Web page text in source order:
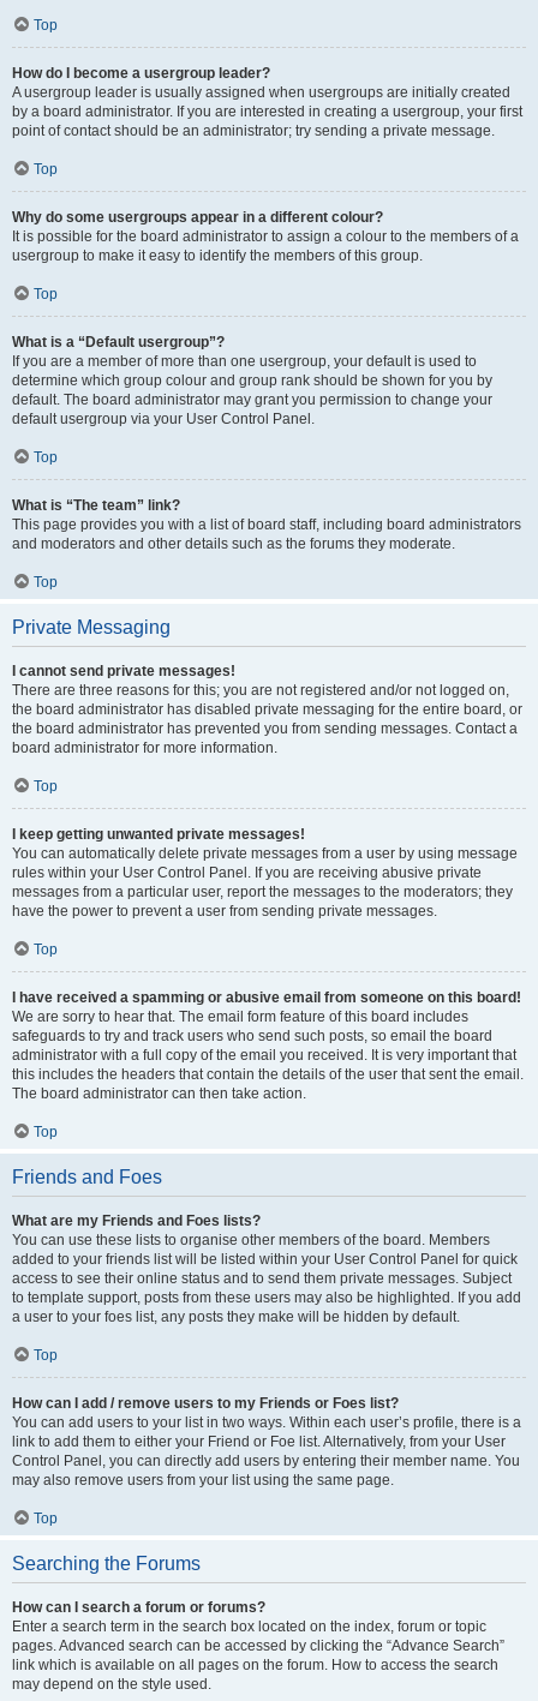
Top
How do I become a usergroup leader?
A usergroup leader is usually assigned when usergroups are initially created
by a board administrator. If you are interested in creating a usergroup, your first
point of contact should be an administrator; try sending a private message.
Top
Why do some usergroups appear in a different colour?
It is possible for the board administrator to assign a colour to the members of a
usergroup to make it easy to identify the members of this group.
Top
What is a “Default usergroup”?
If you are a member of more than one usergroup, your default is used to
determine which group colour and group rank should be shown for you by
default. The board administrator may grant you permission to change your
default usergroup via your User Control Panel.
Top
What is “The team” link?
This page provides you with a list of board staff, including board administrators
and moderators and other details such as the forums they moderate.
Top
Private Messaging
I cannot send private messages!
There are three reasons for this; you are not registered and/or not logged on,
the board administrator has disabled private messaging for the entire board, or
the board administrator has prevented you from sending messages. Contact a
board administrator for more information.
Top
I keep getting unwanted private messages!
You can automatically delete private messages from a user by using message
rules within your User Control Panel. If you are receiving abusive private
messages from a particular user, report the messages to the moderators; they
have the power to prevent a user from sending private messages.
Top
I have received a spamming or abusive email from someone on this board!
We are sorry to hear that. The email form feature of this board includes
safeguards to try and track users who send such posts, so email the board
administrator with a full copy of the email you received. It is very important that
this includes the headers that contain the details of the user that sent the email.
The board administrator can then take action.
Top
Friends and Foes
What are my Friends and Foes lists?
You can use these lists to organise other members of the board. Members
added to your friends list will be listed within your User Control Panel for quick
access to see their online status and to send them private messages. Subject
to template support, posts from these users may also be highlighted. If you add
a user to your foes list, any posts they make will be hidden by default.
Top
How can I add / remove users to my Friends or Foes list?
You can add users to your list in two ways. Within each user’s profile, there is a
link to add them to either your Friend or Foe list. Alternatively, from your User
Control Panel, you can directly add users by entering their member name. You
may also remove users from your list using the same page.
Top
Searching the Forums
How can I search a forum or forums?
Enter a search term in the search box located on the index, forum or topic
pages. Advanced search can be accessed by clicking the “Advance Search”
link which is available on all pages on the forum. How to access the search
may depend on the style used.